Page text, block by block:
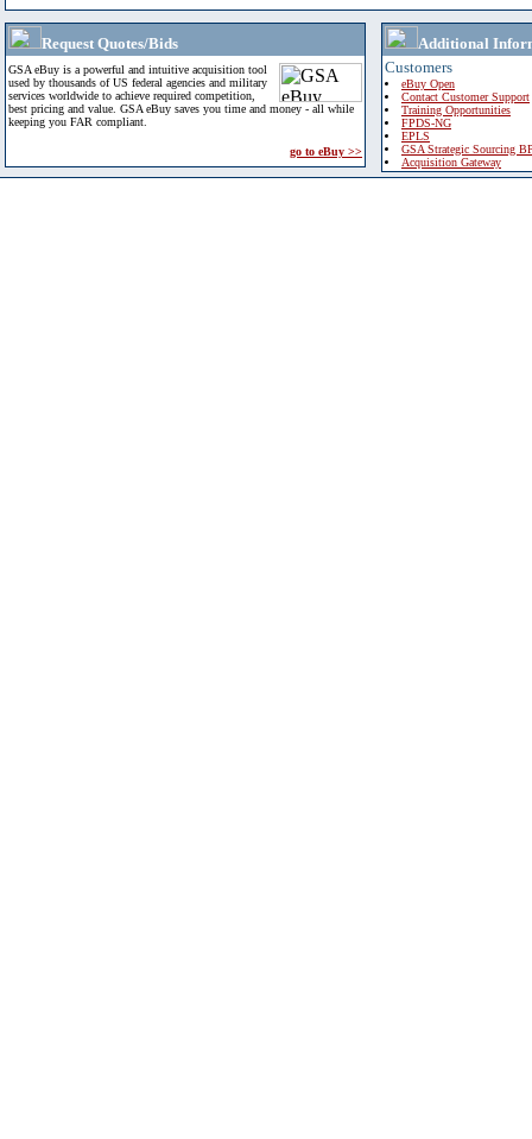
Request Quotes/Bids
GSA eBuy is a powerful and intuitive acquisition tool
used by thousands of US federal agencies and military
services worldwide to achieve required competition,
best pricing and value. GSA eBuy saves you time and money - all while
keeping you FAR compliant.
go to eBuy >>
Additional
Customers
eBuy Open
Contact Customer Support
Training Opportunities
FPDS-NG
EPLS
GSA Strategic Sourcing
Acquisition Gateway